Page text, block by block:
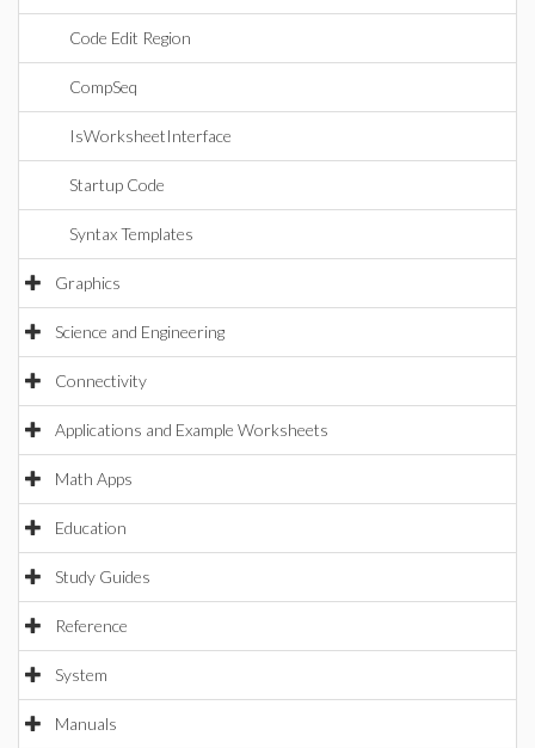
Code Edit Region
CompSeq
IsWorksheetInterface
Startup Code
Syntax Templates
Graphics
Science and Engineering
Connectivity
Applications and Example Worksheets
Math Apps
Education
Study Guides
Reference
System
Manuals